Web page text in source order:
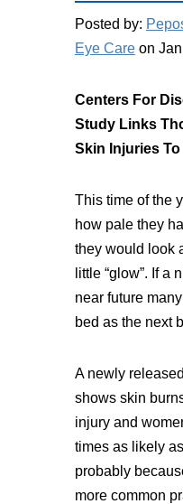
Posted by:
Eye Careon
Centers For
Study Links
Skin Injuries
This time of the
how pale they
they would look
little “glow”. If a
near future
bed as the next
A newly
shows skin
injury and
times as likely
probably
more common